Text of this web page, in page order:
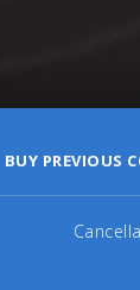
BUY PREVIOUS